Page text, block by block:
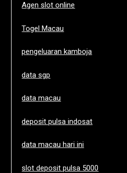
Agen slot online
Togel Macau
pengeluaran kamboja
data sgp
data macau
deposit pulsa indosat
data macau hari ini
slot deposit pulsa 5000